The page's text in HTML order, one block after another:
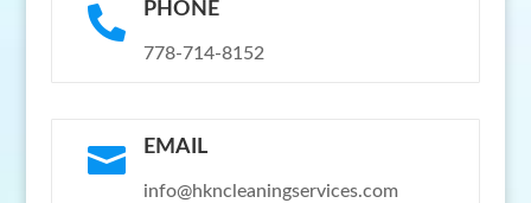
 PHONE
778-714-8152
 EMAIL
info@hkncleaningservices.com